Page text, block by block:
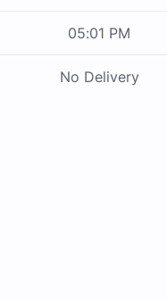
05:01 PM
No Delivery